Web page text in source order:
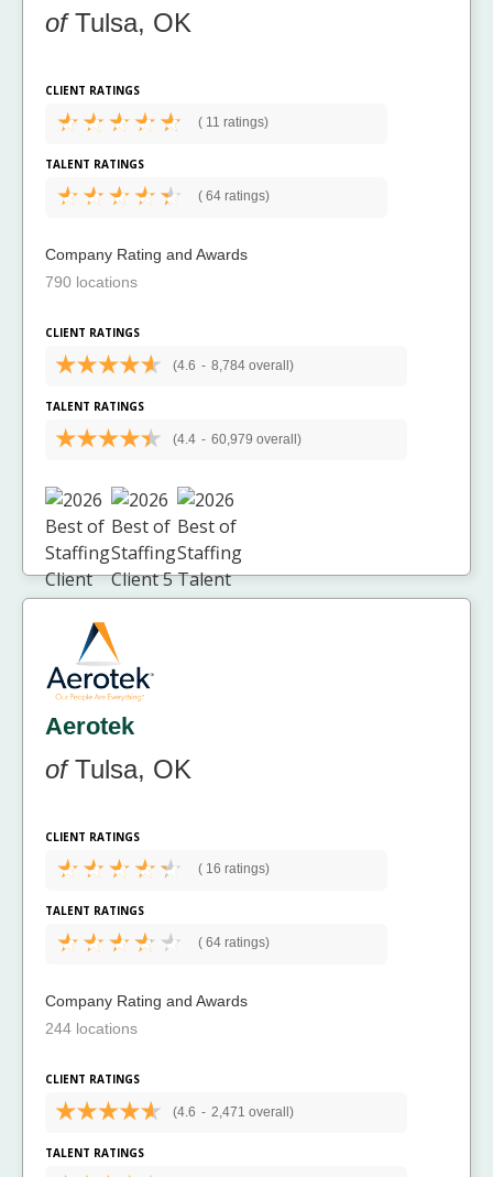
ofTulsa, OK
CLIENT RATINGS
( 11 ratings)
TALENT RATINGS
( 64 ratings)
Company Rating and Awards
790 locations
CLIENT RATINGS
(4.6 - 8,784 overall)
TALENT RATINGS
(4.4 - 60,979 overall)
Aerotek
ofTulsa, OK
CLIENT RATINGS
( 16 ratings)
TALENT RATINGS
( 64 ratings)
Company Rating and Awards
244 locations
CLIENT RATINGS
(4.6 - 2,471 overall)
TALENT RATINGS